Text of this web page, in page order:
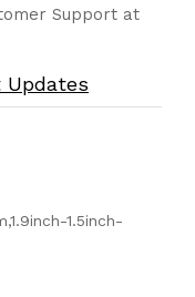
Support at
Updates
1.5inch-